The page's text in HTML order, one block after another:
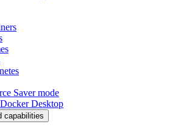
Saver mode
Desktop
capabilities